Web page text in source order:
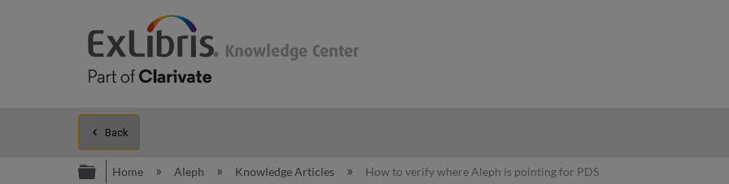
Back
Expand/collapse global hierarchy
Home Aleph Knowledge Articles How to verify where Aleph is pointing for PDS